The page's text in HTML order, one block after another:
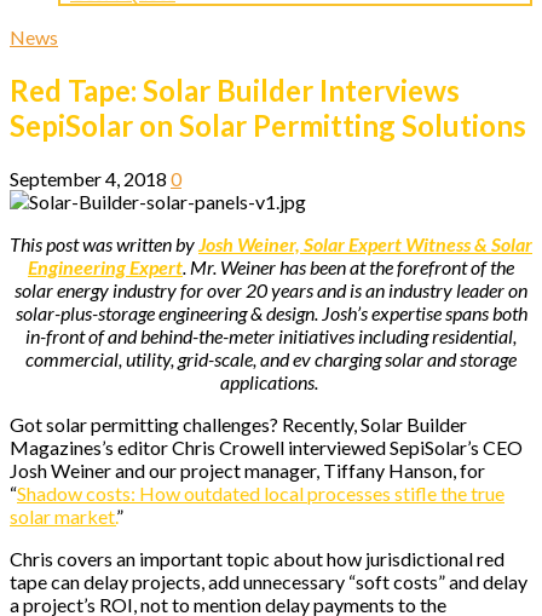
News
Red Tape: Solar Builder Interviews
SepiSolar on Solar Permitting Solutions
September 4, 2018 0
This post was written byJosh Weiner, Solar Expert Witness & Solar
Engineering Expert. Mr. Weiner has been at the forefront of the
solar energy industry for over 20 years and is an industry leader on
solar-plus-storage engineering & design. Josh’s expertise spans both
in-front of and behind-the-meter initiatives including residential,
commercial, utility, grid-scale, and ev charging solar and storage
applications.
Got solar permitting challenges? Recently, Solar Builder
Magazines’s editor Chris Crowell interviewed SepiSolar’s CEO
Josh Weiner and our project manager, Tiffany Hanson, for
“Shadow costs: How outdated local processes stifle the true
solar market.”
Chris covers an important topic about how jurisdictional red
tape can delay projects, add unnecessary “soft costs” and delay
a project’s ROI, not to mention delay payments to the